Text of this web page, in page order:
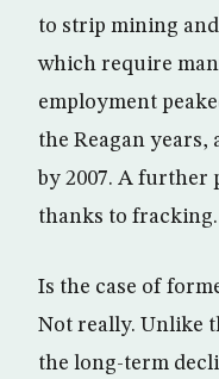
to strip mining
which require
employment
the Reagan years,
by 2007. A further
thanks to
Is the case of
Not really. Unlike
the long-term